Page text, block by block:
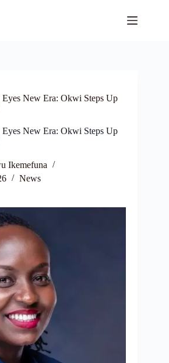
New Era: Okwi Steps Up
New Era: Okwi Steps Up
Ikemefuna
News